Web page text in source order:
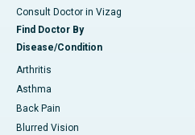
Consult Doctor in Vizag
Find Doctor By
Disease/Condition
Arthritis
Asthma
Back Pain
Blurred Vision